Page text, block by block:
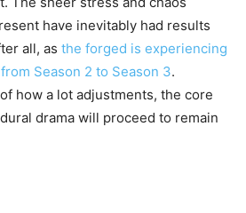
have inevitably had results
all, as the forged is experiencing
Season 2 to Season 3.
how a lot adjustments, the core
drama will proceed to remain